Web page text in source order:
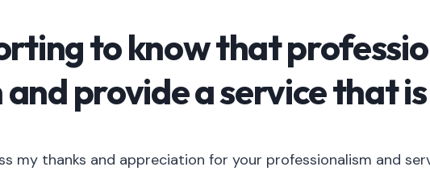
to know that
provide a service that
my thanks and appreciation for your professionalism and